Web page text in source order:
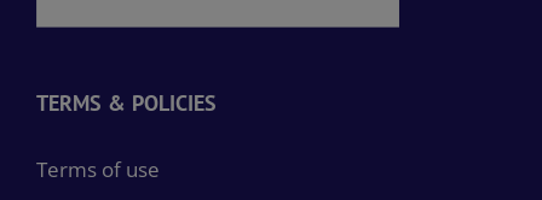
TERMS & POLICIES
Terms of use